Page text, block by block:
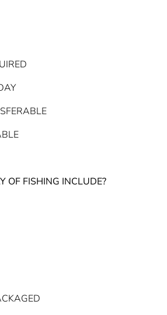
OF FISHING INCLUDE?